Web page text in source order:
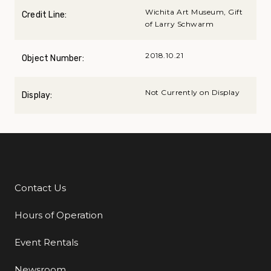
Credit Line:
Wichita Art Museum, Gift
of Larry Schwarm
Object Number: 2018.10.21
Display: Not Currently on Display
Additional Links
Contact Us
Hours of Operation
Event Rentals